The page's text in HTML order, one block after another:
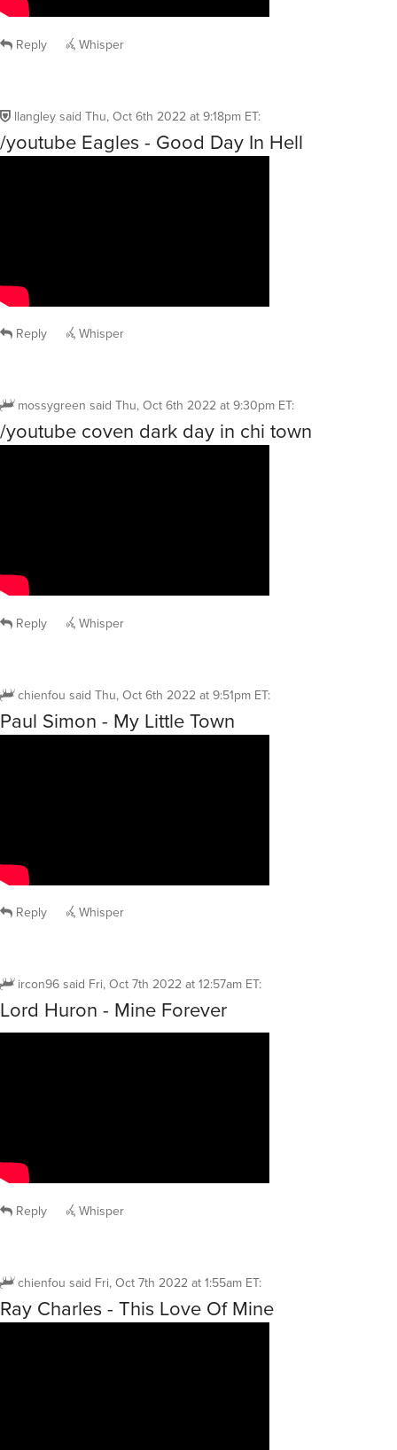
Reply Whisper
llangleysaid Thu, Oct 6th 2022 at 9:18pm ET:
/youtube Eagles - Good Day In Hell
Reply Whisper
mossygreen said Thu, Oct 6th 2022 at 9:30pm ET:
/youtube coven dark day in chi town
Reply Whisper
chienfou said Thu, Oct 6th 2022 at 9:51pm ET:
Paul Simon - My Little Town
Reply Whisper
ircon96said Fri, Oct 7th 2022 at 12:57am ET:
Lord Huron - Mine Forever
Reply Whisper
chienfou said Fri, Oct 7th 2022 at 1:55am ET:
Ray Charles - This Love Of Mine